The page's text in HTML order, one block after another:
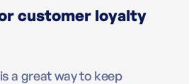
customer loyalty
a great way to keep